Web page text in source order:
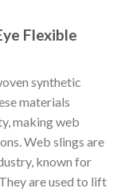
Flexible
synthetic
materials
making web
Web slings are
known for
are used to lift